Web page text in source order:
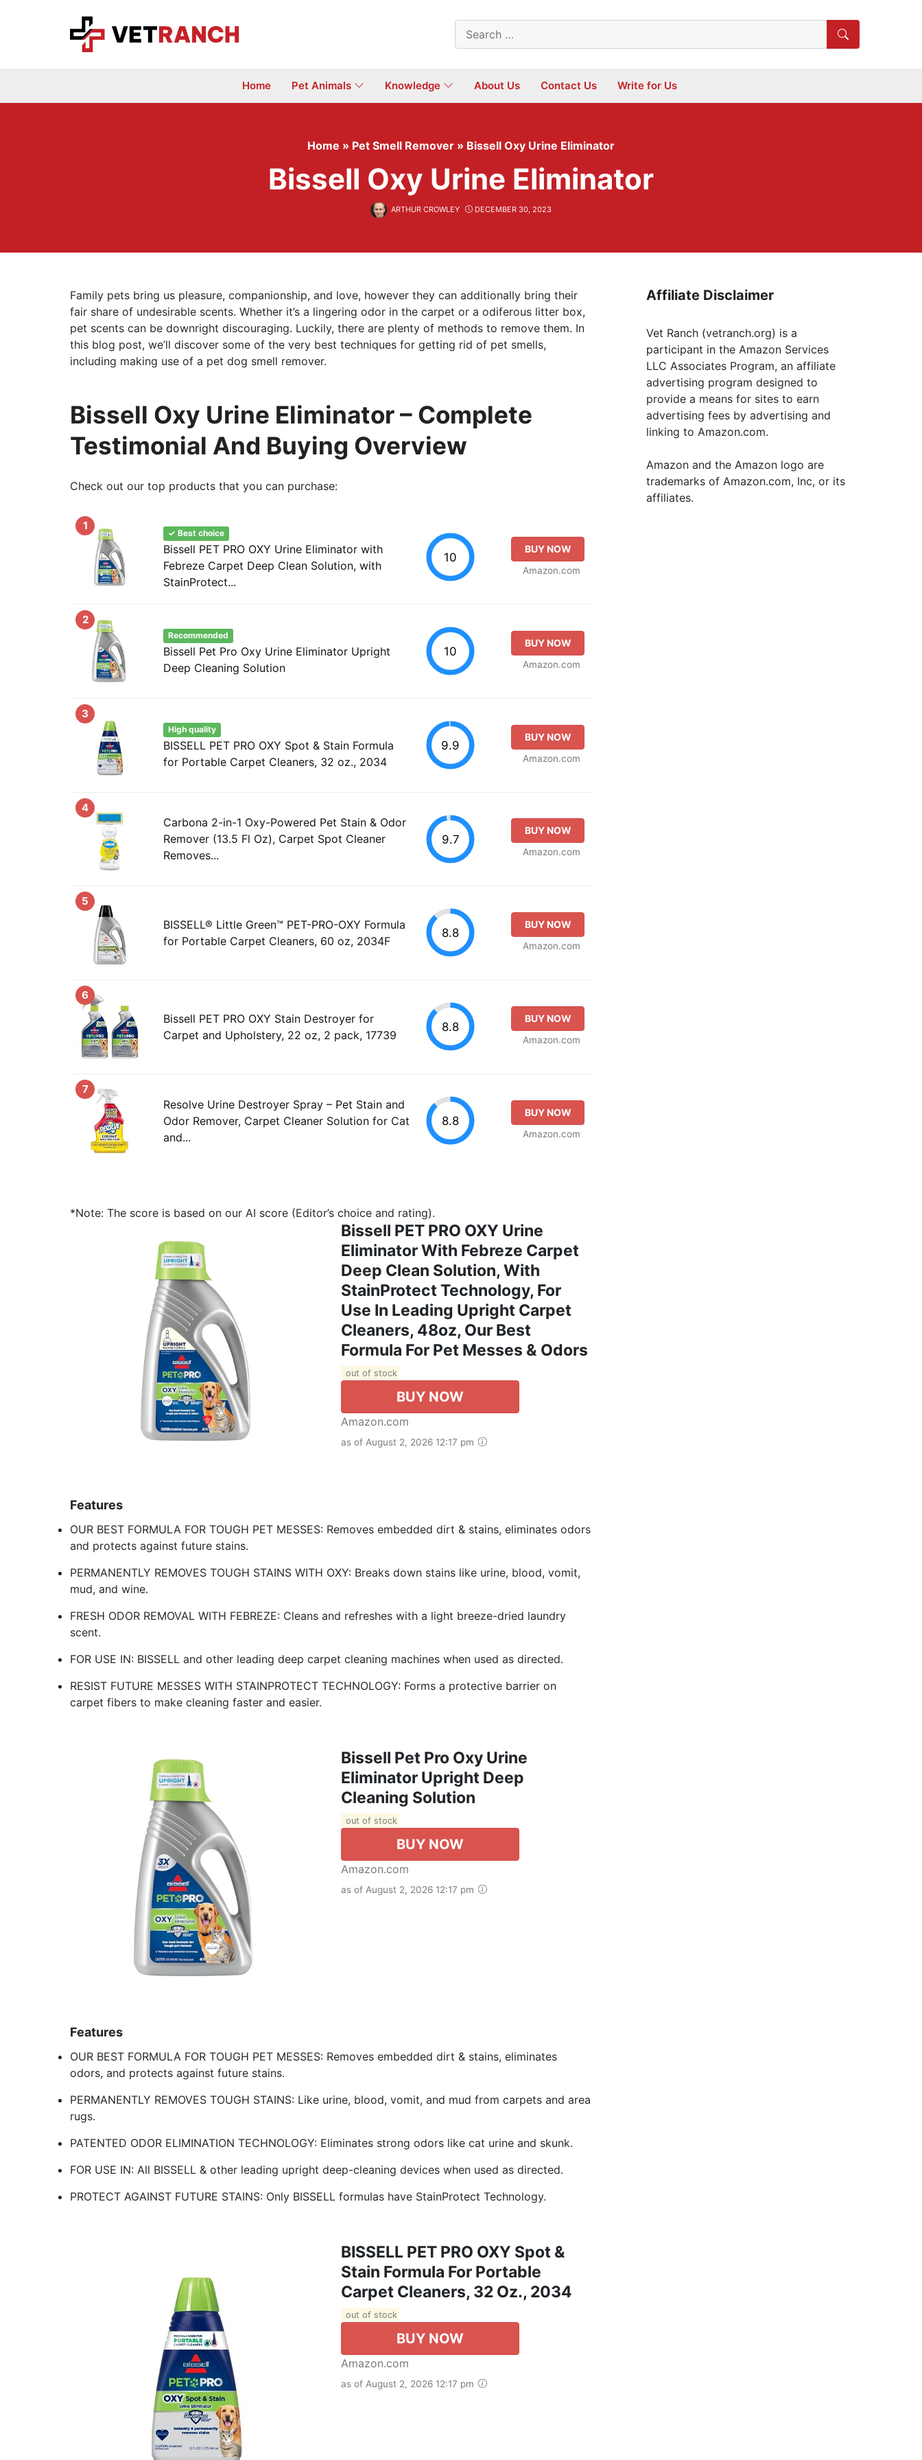
Search
for:
Home Pet Animals Knowledge About Us Contact Us Write for Us
Home » Pet Smell Remover » Bissell Oxy Urine Eliminator
Bissell Oxy Urine Eliminator
ARTHUR CROWLEY DECEMBER 30, 2023
Family pets bring us pleasure, companionship, and love, however they can additionally bring their
fair share of undesirable scents. Whether it’s a lingering odor in the carpet or a odiferous litter box,
pet scents can be downright discouraging. Luckily, there are plenty of methods to remove them. In
this blog post, we’ll discover some of the very best techniques for getting rid of pet smells,
including making use of a pet dog smell remover.
Bissell Oxy Urine Eliminator – Complete
Testimonial And Buying Overview
Check out our top products that you can purchase:
1
✓ Best choice
Bissell PET PRO OXY Urine Eliminator with
Febreze Carpet Deep Clean Solution, with
StainProtect...
10
BUY NOW
Amazon.com
2
Recommended
Bissell Pet Pro Oxy Urine Eliminator Upright
Deep Cleaning Solution
10
BUY NOW
Amazon.com
3
High quality
BISSELL PET PRO OXY Spot & Stain Formula
for Portable Carpet Cleaners, 32 oz., 2034
9.9
BUY NOW
Amazon.com
4
Carbona 2-in-1 Oxy-Powered Pet Stain & Odor
Remover (13.5 Fl Oz), Carpet Spot Cleaner
Removes...
9.7
BUY NOW
Amazon.com
5
BISSELL® Little Green™ PET-PRO-OXY Formula
for Portable Carpet Cleaners, 60 oz, 2034F
8.8
BUY NOW
Amazon.com
6
Bissell PET PRO OXY Stain Destroyer for
Carpet and Upholstery, 22 oz, 2 pack, 17739
8.8
BUY NOW
Amazon.com
7
Resolve Urine Destroyer Spray – Pet Stain and
Odor Remover, Carpet Cleaner Solution for Cat
and...
8.8
BUY NOW
Amazon.com
*Note: The score is based on our AI score (Editor’s choice and rating).
Bissell PET PRO OXY Urine
Eliminator With Febreze Carpet
Deep Clean Solution, With
StainProtect Technology, For
Use In Leading Upright Carpet
Cleaners, 48oz, Our Best
Formula For Pet Messes & Odors
out of stock
BUY NOW
Amazon.com
as of August 2, 2026 12:17 pm
Features
OUR BEST FORMULA FOR TOUGH PET MESSES: Removes embedded dirt & stains, eliminates odors
and protects against future stains.
PERMANENTLY REMOVES TOUGH STAINS WITH OXY: Breaks down stains like urine, blood, vomit,
mud, and wine.
FRESH ODOR REMOVAL WITH FEBREZE: Cleans and refreshes with a light breeze-dried laundry
scent.
FOR USE IN: BISSELL and other leading deep carpet cleaning machines when used as directed.
RESIST FUTURE MESSES WITH STAINPROTECT TECHNOLOGY: Forms a protective barrier on
carpet fibers to make cleaning faster and easier.
Bissell Pet Pro Oxy Urine
Eliminator Upright Deep
Cleaning Solution
out of stock
BUY NOW
Amazon.com
as of August 2, 2026 12:17 pm
Features
OUR BEST FORMULA FOR TOUGH PET MESSES: Removes embedded dirt & stains, eliminates
odors, and protects against future stains.
PERMANENTLY REMOVES TOUGH STAINS: Like urine, blood, vomit, and mud from carpets and area
rugs.
PATENTED ODOR ELIMINATION TECHNOLOGY: Eliminates strong odors like cat urine and skunk.
FOR USE IN: All BISSELL & other leading upright deep-cleaning devices when used as directed.
PROTECT AGAINST FUTURE STAINS: Only BISSELL formulas have StainProtect Technology.
BISSELL PET PRO OXY Spot &
Stain Formula For Portable
Carpet Cleaners, 32 Oz., 2034
out of stock
BUY NOW
Amazon.com
as of August 2, 2026 12:17 pm
Affiliate Disclaimer
Vet Ranch (vetranch.org) is a
participant in the Amazon Services
LLC Associates Program, an affiliate
advertising program designed to
provide a means for sites to earn
advertising fees by advertising and
linking to Amazon.com.
Amazon and the Amazon logo are
trademarks of Amazon.com, Inc, or its
affiliates.